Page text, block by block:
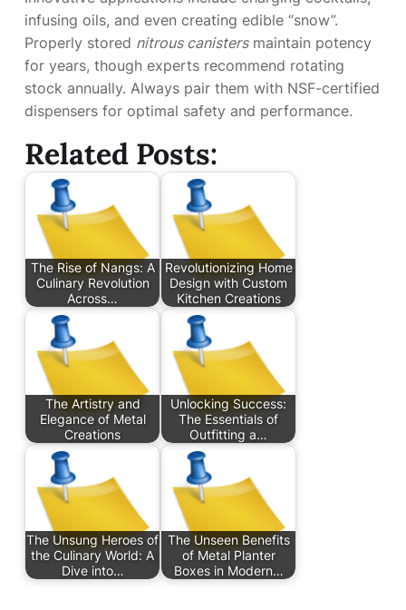
infusing oils, and even creating edible “snow”.
Properly stored nitrous canistersmaintain potency
for years, though experts recommend rotating
stock annually. Always pair them with NSF-certified
dispensers for optimal safety and performance.
Related Posts:
The Rise of Nangs: A
Culinary Revolution
Across…
Revolutionizing Home
Design with Custom
Kitchen Creations
The Artistry and
Elegance of Metal
Creations
Unlocking Success:
The Essentials of
Outfitting a…
The Unsung Heroes of
the Culinary World: A
Dive into…
The Unseen Benefits
of Metal Planter
Boxes in Modern…